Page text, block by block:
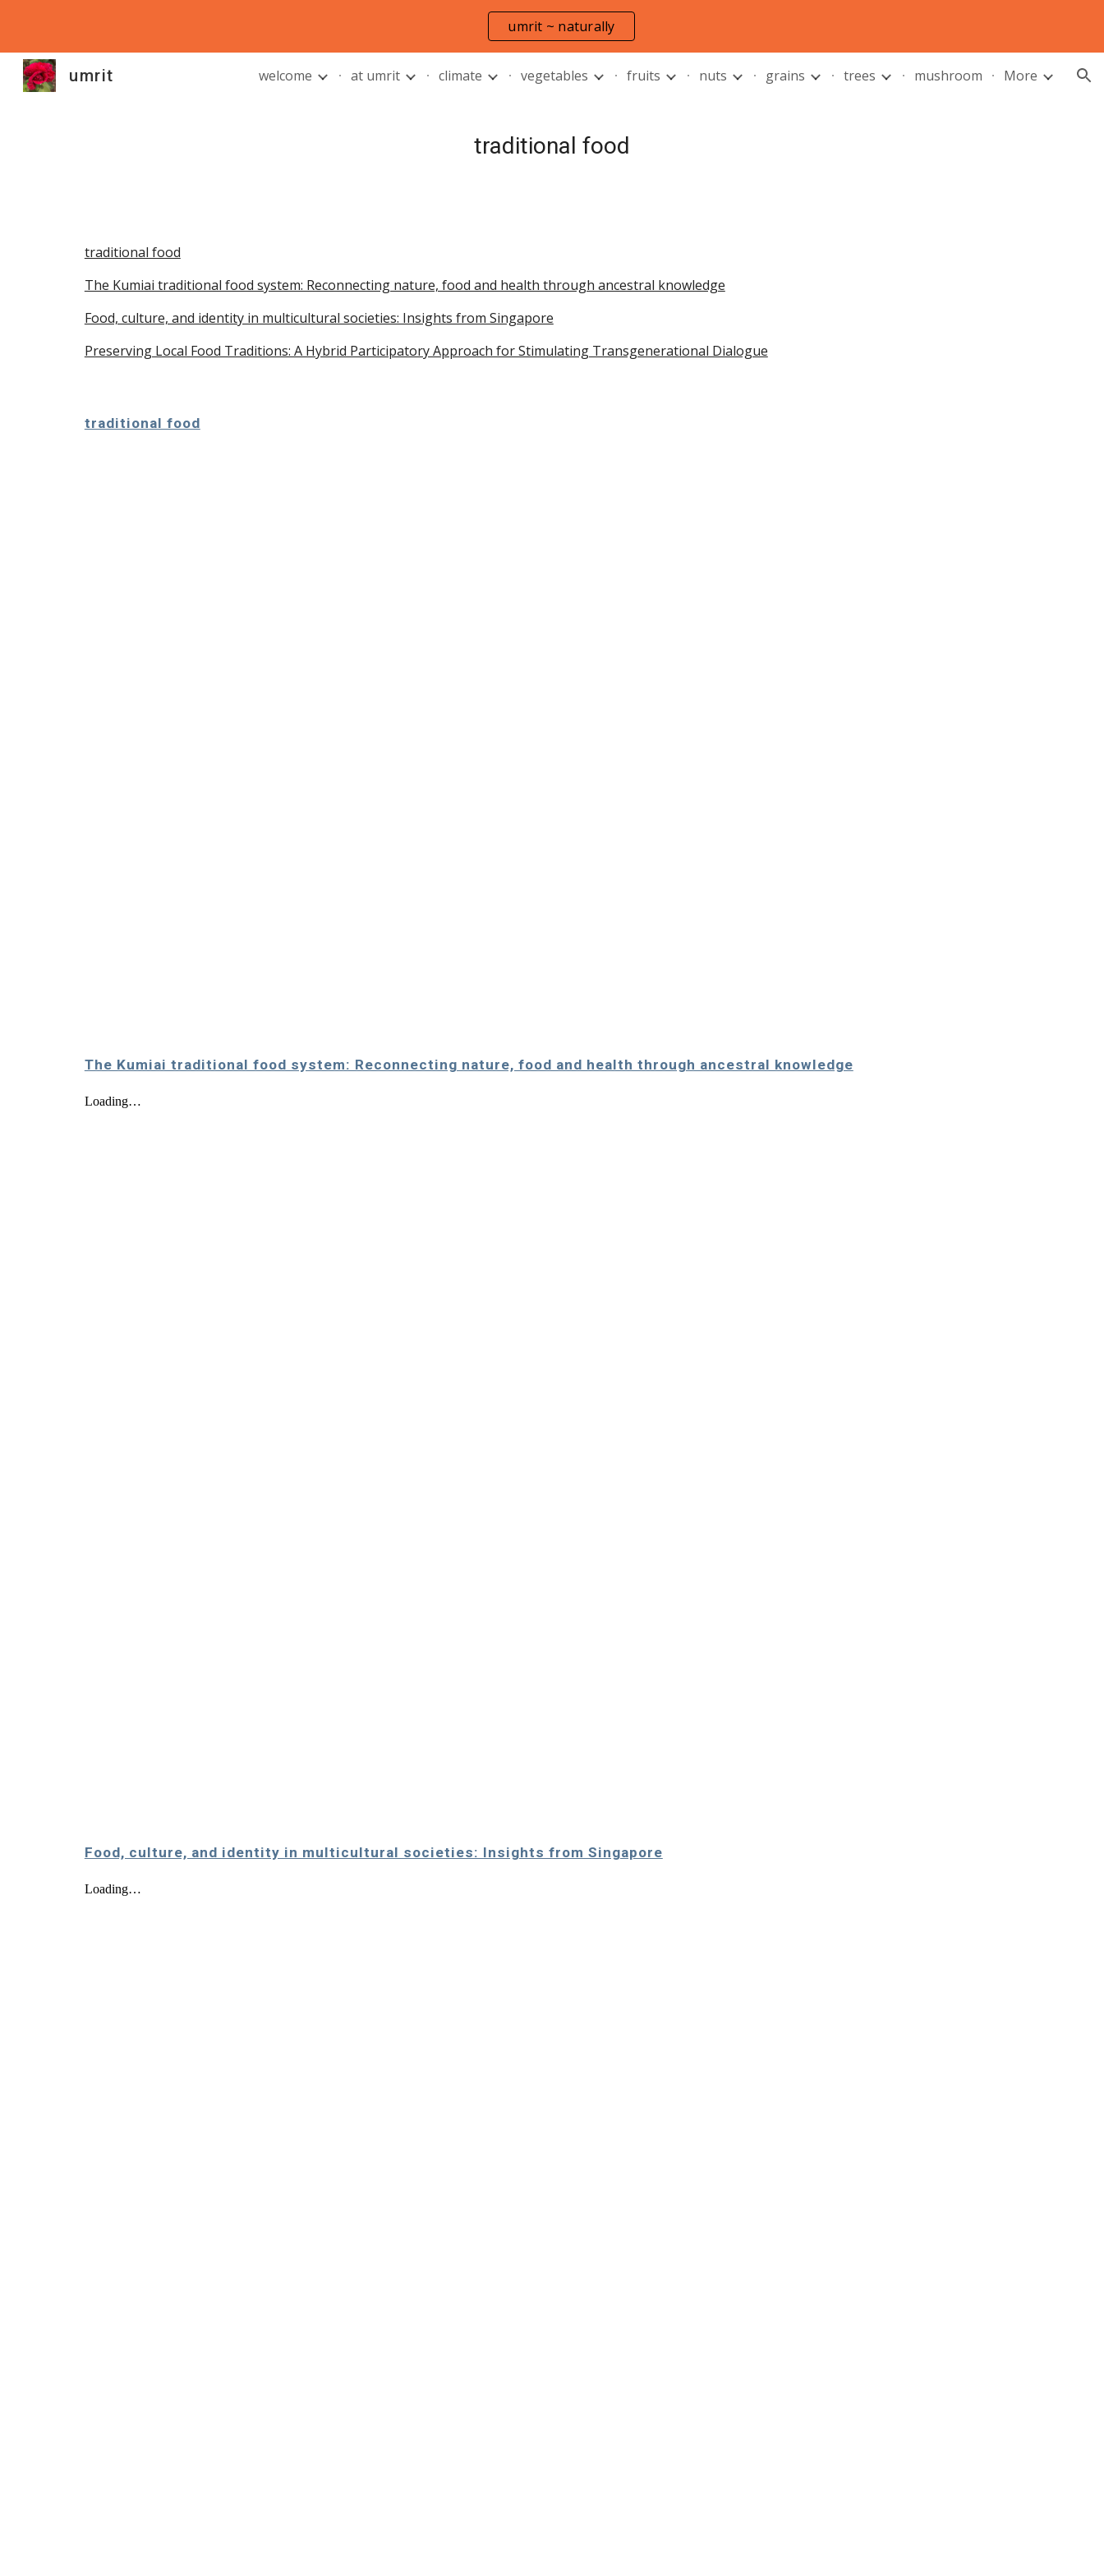
umrit ~ naturally
umrit welcome at umrit climate vegetables fruits nuts grains trees mushroom More
traditional food
traditional food
The Kumiai traditional food system: Reconnecting nature, food and health through ancestral knowledge
Food, culture, and identity in multicultural societies: Insights from Singapore
Preserving Local Food Traditions: A Hybrid Participatory Approach for Stimulating Transgenerational Dialogue
traditional food
The Kumiai traditional food system: Reconnecting nature, food and health through ancestral knowledge
Food, culture, and identity in multicultural societies: Insights from Singapore